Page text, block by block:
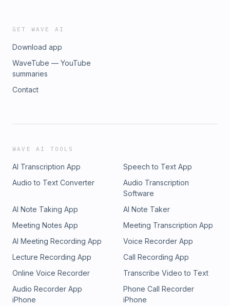
GET WAVE AI
Download app
WaveTube — YouTube
summaries
Contact
WAVE AI TOOLS
AI Transcription App
Speech to Text App
Audio to Text Converter
Audio Transcription
Software
AI Note Taking App
AI Note Taker
Meeting Notes App
Meeting Transcription App
AI Meeting Recording App
Voice Recorder App
Lecture Recording App
Call Recording App
Online Voice Recorder
Transcribe Video to Text
Audio Recorder App
iPhone
Phone Call Recorder
iPhone